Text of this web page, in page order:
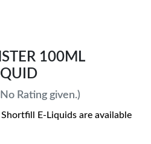
100ML
Rating given.)
E-Liquids are available